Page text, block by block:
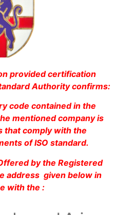
provided certification
Authority confirms:
code contained in the
mentioned company is
that comply with the
of ISO standard.
by the Registered
address given below in
with the :